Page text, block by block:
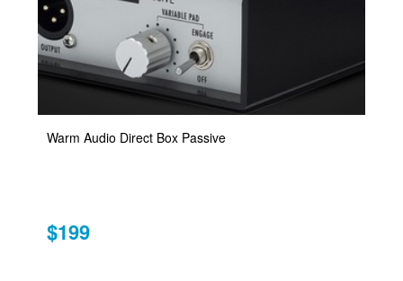
Warm Audio Direct Box Passive
$199